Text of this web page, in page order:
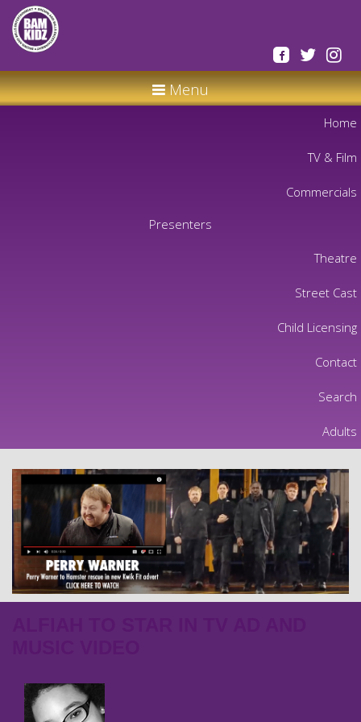
Menu
Home
TV & Film
Commercials
Presenters
Theatre
Street Cast
Child Licensing
Contact
Search
Adults